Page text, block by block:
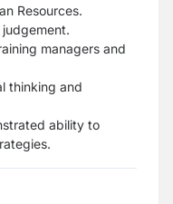
Resources.
managers and
thinking and
ability to